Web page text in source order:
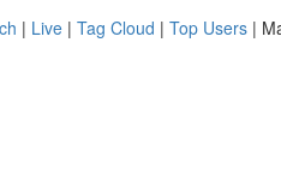
| Live | Tag Cloud | Top Users |